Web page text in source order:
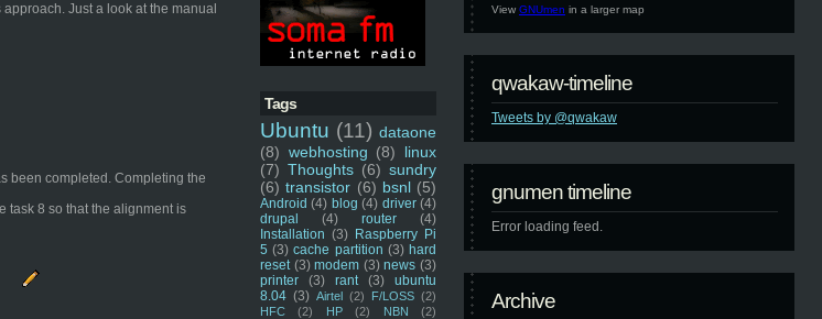
Tags
Ubuntu (11) dataone
(8) webhosting (8)
linux
(7) Thoughts (6) sundry
(6) transistor (6) bsnl (5)
Android (4) blog (4) driver (4)
drupal
(4) router
(4)
Installation (3) Raspberry Pi
5 (3) cache partition (3) hard
reset (3) modem (3) news (3)
printer
(3) rant (3)
ubuntu
8.04 (3) Airtel (2) F/LOSS (2)
HFC
(2) HP (2) NBN
(2)
View GNUmen in a larger map
qwakaw-timeline
Tweets by @qwakaw
gnumen timeline
Error loading feed.
Archive
Just a look at the manual
been completed. Completing the
task 8 so that the alignment is